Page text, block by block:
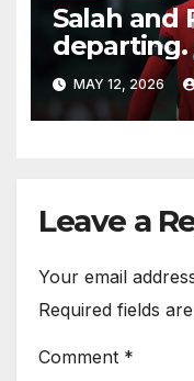
Salah and
departing.
Summer
Transfers
Revive the
MAY 12, 2026
Leave a
Your email
Required fields
Comment *